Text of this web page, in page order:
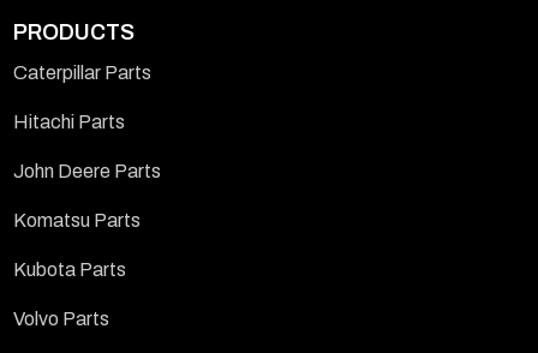
PRODUCTS
Caterpillar Parts
Hitachi Parts
John Deere Parts
Komatsu Parts
Kubota Parts
Volvo Parts